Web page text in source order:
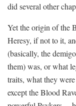
did several other
Yet the origin of the
Heresy, if not to it,
(basically, the
them) was, or what
traits, what they
except the Blood